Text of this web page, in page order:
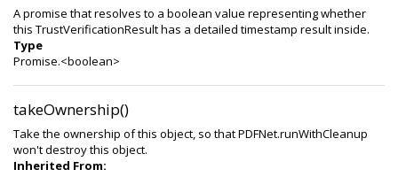
A promise that resolves to a boolean value representing whether
this TrustVerificationResult has a detailed timestamp result inside.
Type
Promise.<boolean>
takeOwnership()
Take the ownership of this object, so that PDFNet.runWithCleanup
won't destroy this object.
Inherited From: